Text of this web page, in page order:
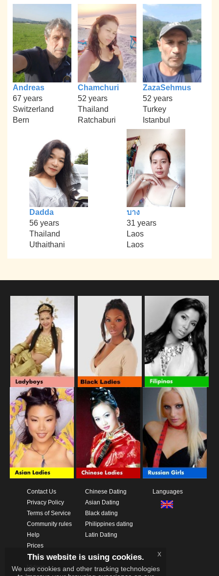
Andreas
67 years
Switzerland
Bern
Chamchuri
52 years
Thailand
Ratchaburi
ZazaSehmus
52 years
Turkey
Istanbul
Dadda
56 years
Thailand
Uthaithani
บาง
31 years
Laos
Laos
Contact Us
Privacy Policy
Terms of Service
Community rules
Help
Prices
Download App
Videos
Chinese Dating
Asian Dating
Black dating
Philippines dating
Latin Dating
Languages
This website is using cookies.
We use cookies and other tracking technologies
x